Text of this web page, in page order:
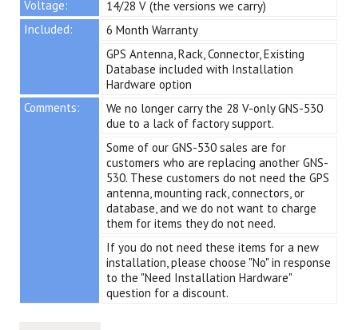
Voltage:
14/28 V (the versions we carry)
Included:
6 Month Warranty
GPS Antenna, Rack, Connector, Existing
Database included with Installation
Hardware option
Comments:
We no longer carry the 28 V-only GNS-530
due to a lack of factory support.
Some of our GNS-530 sales are for
customers who are replacing another GNS-
530. These customers do not need the GPS
antenna, mounting rack, connectors, or
database, and we do not want to charge
them for items they do not need.
If you do not need these items for a new
installation, please choose "No" in response
to the "Need Installation Hardware"
question for a discount.